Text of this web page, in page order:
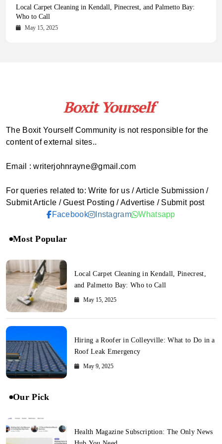
Health Magazine Subscription: The Only News Hub You Need
October 16, 2025
Blookle: Your One-Stop Destination for the Latest News and
Comprehensive Updates Across Every Major Field
October 15, 2025
Local Carpet Cleaning in Kendall, Pinecrest, and Palmetto Bay:
Who to Call
May 15, 2025
From Ancient Remains to Genomic Blueprints at Colossal Labs
May 14, 2025
The Boxit Yourself Community is not responsible for the
content of external sites..
Email : writerjohnrayne@gmail.com
For queries related to: Write for us / Article Submission /
Submit Article / Guest Posting / Advertise / Submit post
Facebook
Instagram Whatsapp
Most Popular
Local Carpet Cleaning in Kendall, Pinecrest,
and Palmetto Bay: Who to Call
May 15, 2025
Hiring a Roofer in Colleyville: What to Do in a
Roof Leak Emergency
May 9, 2025
Our Pick
Health Magazine Subscription: The Only News